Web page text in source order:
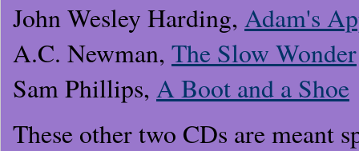
John Wesley Harding, Adam's
A.C. Newman, The Slow Wonder
Sam Phillips, A Boot and a Shoe
These other two CDs are meant